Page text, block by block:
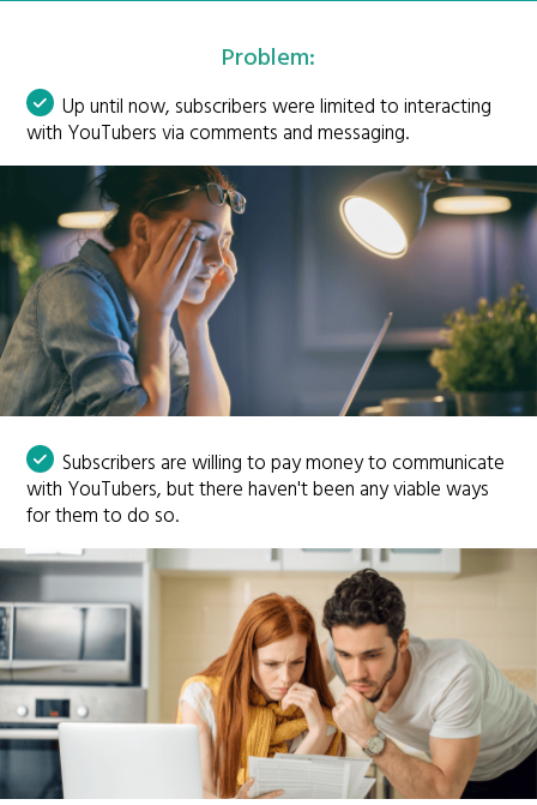
Problem:
Up until now, subscribers were limited to interacting
with YouTubers via comments and messaging.
Subscribers are willing to pay money to communicate
with YouTubers, but there haven't been any viable ways
for them to do so.